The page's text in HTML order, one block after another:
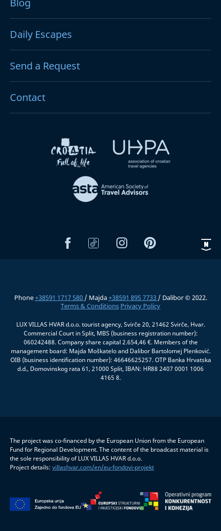
Daily Escapes
Send a Request
Contact
Phone+38591 1717 580 / Majda+38591 895 7733 / Dalibor © 2022.
Terms & Conditions Privacy Policy
LUX VILLAS HVAR d.o.o. tourist agency, Svirče 20, 21462 Svirče, Hvar.
Commercial Court in Split, MBS (business registration number):
060242488. Company share capital 2.654,46 €. Members of the
management board: Majda Moškatelo and Dalibor Bartolomej Plenković.
OIB (business identification number): 46646625257. OTP Banka Hrvatska
d.d., Domovinskog rata 61, 21000 Split, IBAN: HR88 2407 0001 1006
4165 8.
The project was co-financed by the European Union from the European
Fund for Regional Development. The content of the broadcast material is
the sole responsibility of LUX VILLAS HVAR d.o.o.
Project details: villashvar.com/en/eu-fondovi-projekt